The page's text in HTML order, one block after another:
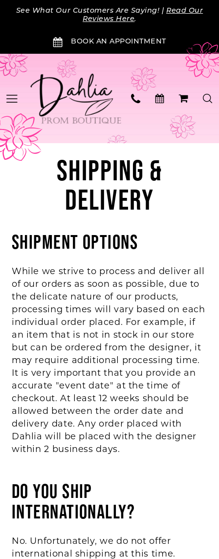
Skip
Skip
Enable
impaired
Pause
content
See What Our Customers Are Saying! |Read Our
Reviews Here.
BOOK AN APPOINTMENT
BOOK AN APPOINTMENT
Shipping
Delivery
SHIPPING &
DELIVERY
Shipment Options
While we strive to process and deliver all
of our orders as soon as possible, due to
the delicate nature of our products,
processing times will vary based on each
individual order placed. For example, if
an item that is not in stock in our store
but can be ordered from the designer, it
may require additional processing time.
It is very important that you provide an
accurate "event date" at the time of
checkout. At least 12 weeks should be
allowed between the order date and
delivery date. Any order placed with
Dahlia will be placed with the designer
within 2 business days.
Do you ship
internationally?
No. Unfortunately, we do not offer
international shipping at this time.